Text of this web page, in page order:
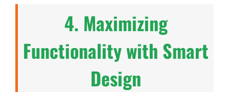
4. Maximizing
Functionality with Smart
Design